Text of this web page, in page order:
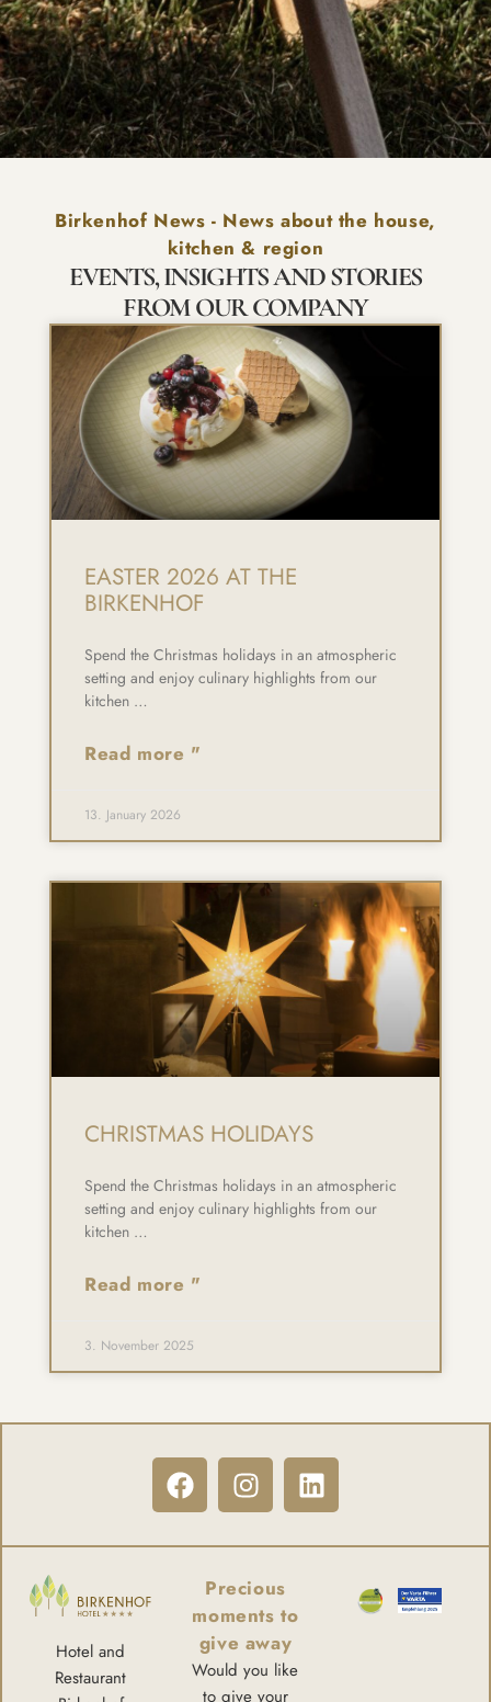
Birkenhof News - News about the house,
kitchen & region
EVENTS, INSIGHTS AND STORIES
FROM OUR COMPANY
EASTER 2026 AT THE
BIRKENHOF
Spend the Christmas holidays in an atmospheric
setting and enjoy culinary highlights from our
kitchen …
Read more "
13. January 2026
CHRISTMAS HOLIDAYS
Spend the Christmas holidays in an atmospheric
setting and enjoy culinary highlights from our
kitchen …
Read more "
3. November 2025
Hotel and
Restaurant
Precious
moments to
give away
Would you like
to give your